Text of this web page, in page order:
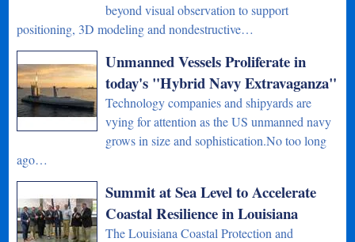
beyond visual observation to support
positioning, 3D modeling and nondestructive…
Unmanned Vessels Proliferate in
today's "Hybrid Navy Extravaganza"
Technology companies and shipyards are
vying for attention as the US unmanned navy
grows in size and sophistication.No too long
ago…
Summit at Sea Level to Accelerate
Coastal Resilience in Louisiana
The Louisiana Coastal Protection and